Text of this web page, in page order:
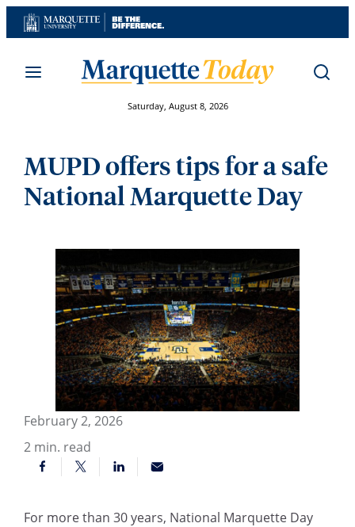
Skip
to
Saturday, August 8, 2026
MUPD offers tips for a safe
National Marquette Day
February 2, 2026
2 min. read
For more than 30 years, National Marquette Day